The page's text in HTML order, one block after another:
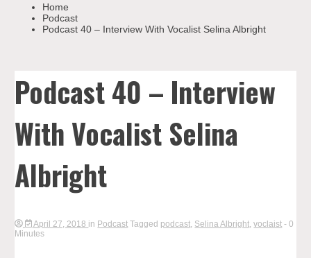
Home
Podcast
Podcast 40 – Interview With Vocalist Selina Albright
Podcast 40 – Interview
With Vocalist Selina
Albright
April 27, 2018 in Podcast Tagged podcast Selina Albright ,voclaist - 0
Minutes